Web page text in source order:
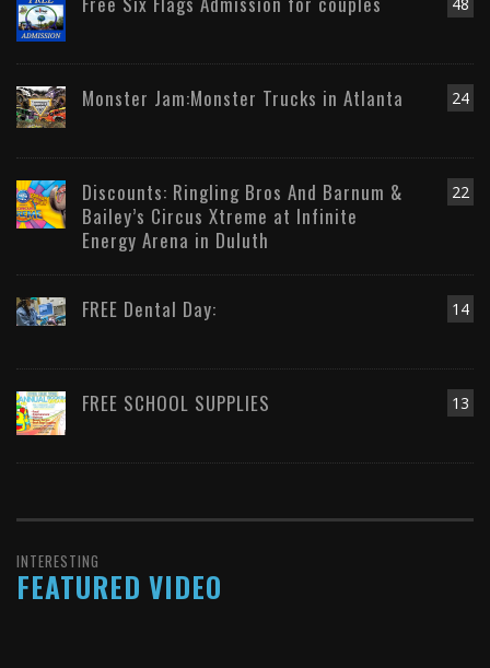
48
24
Monster Jam:Monster Trucks in Atlanta
22
Discounts: Ringling Bros And Barnum &
Bailey’s Circus Xtreme at Infinite
Energy Arena in Duluth
14
FREE Dental Day:
13
FREE SCHOOL SUPPLIES
INTERESTING
FEATURED VIDEO